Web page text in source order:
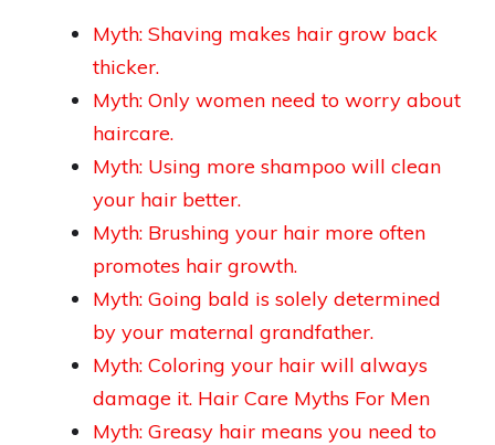
Myth: Shaving makes hair grow back
thicker.
Myth: Only women need to worry about
haircare.
Myth: Using more shampoo will clean
your hair better.
Myth: Brushing your hair more often
promotes hair growth.
Myth: Going bald is solely determined
by your maternal grandfather.
Myth: Coloring your hair will always
damage it. Hair Care Myths For Men
Myth: Greasy hair means you need to